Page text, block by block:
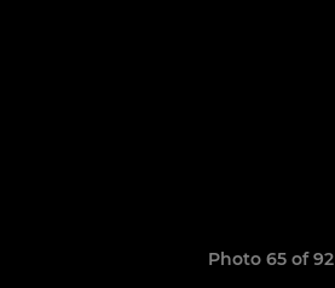
Photo 65 of 92